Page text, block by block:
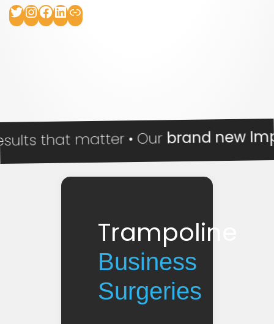
Twitter
Instagram
Facebook
LinkedIn
Link
matter • Ourbrand new Impact
Trampoline
Business
Surgeries